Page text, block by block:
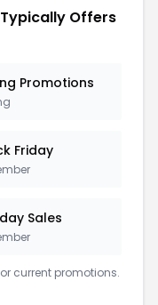
Offers
Promotions
Friday
Sales
current promotions.